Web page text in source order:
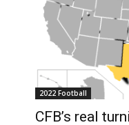
2022 Football
CFB’s real